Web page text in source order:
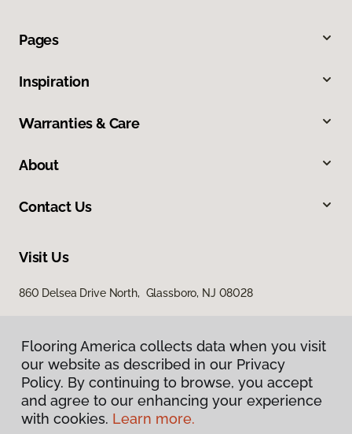
Pages
Inspiration
Warranties & Care
About
Contact Us
Visit Us
860 Delsea Drive North, Glassboro, NJ 08028
Privacy Policy
Flooring America collects data when you visit
our website as described in our Privacy
Policy. By continuing to browse, you accept
and agree to our enhancing your experience
with cookies. Learn more.